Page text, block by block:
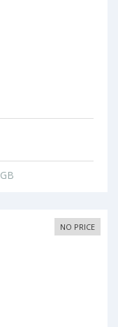
GB
NO PRICE